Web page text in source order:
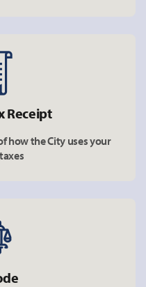
Receipt
how the City uses your